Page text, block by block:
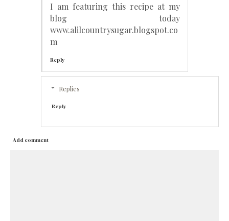
I am featuring this recipe at my
blog today
www.alilcountrysugar.blogspot.co
m
Reply
Replies
Reply
Add comment